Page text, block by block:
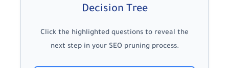
Decision Tree
Click the highlighted questions to reveal the
next step in your SEO pruning process.